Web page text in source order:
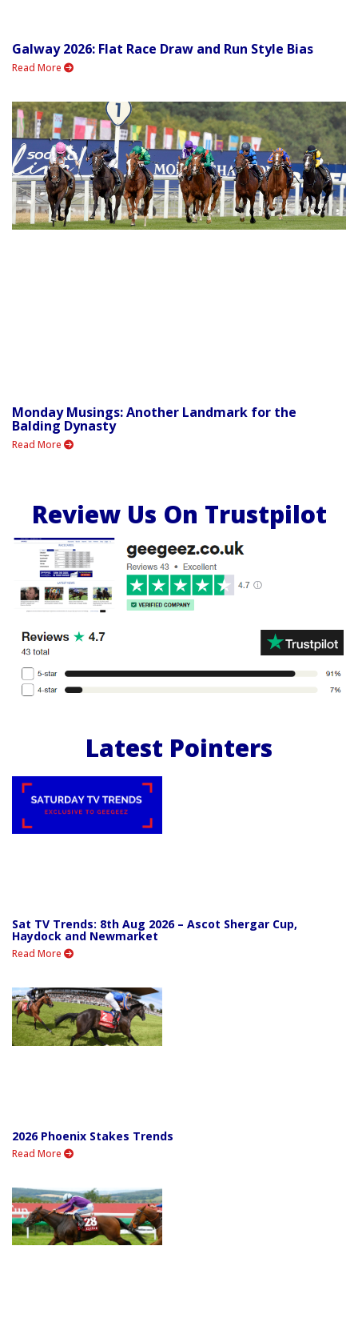
Galway 2026: Flat Race Draw and Run Style Bias
Read More
Monday Musings: Another Landmark for the
Balding Dynasty
Read More
Review Us On Trustpilot
Latest Pointers
Sat TV Trends: 8th Aug 2026 – Ascot Shergar Cup,
Haydock and Newmarket
Read More
2026 Phoenix Stakes Trends
Read More